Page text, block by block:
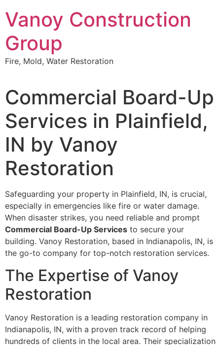
to
content
Vanoy Construction
Group
Fire, Mold, Water Restoration
Commercial Board-Up
Services in Plainfield,
IN by Vanoy
Restoration
Safeguarding your property in Plainfield, IN, is crucial,
especially in emergencies like fire or water damage.
When disaster strikes, you need reliable and prompt
Commercial Board-Up Services to secure your
building. Vanoy Restoration, based in Indianapolis, IN, is
the go-to company for top-notch restoration services.
The Expertise of Vanoy
Restoration
Vanoy Restoration is a leading restoration company in
Indianapolis, IN, with a proven track record of helping
hundreds of clients in the local area. Their specialization